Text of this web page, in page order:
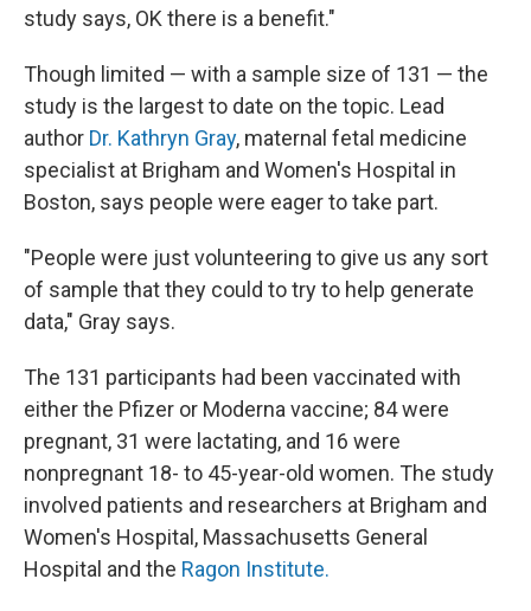
study says, OK there is a benefit."
Though limited — with a sample size of 131 — the
study is the largest to date on the topic. Lead
author Dr. Kathryn Gray, maternal fetal medicine
specialist at Brigham and Women's Hospital in
Boston, says people were eager to take part.
"People were just volunteering to give us any sort
of sample that they could to try to help generate
data," Gray says.
The 131 participants had been vaccinated with
either the Pfizer or Moderna vaccine; 84 were
pregnant, 31 were lactating, and 16 were
nonpregnant 18- to 45-year-old women. The study
involved patients and researchers at Brigham and
Women's Hospital, Massachusetts General
Hospital and the Ragon Institute.